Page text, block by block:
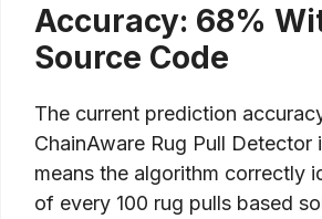
Accuracy: 68%
Source Code
The current prediction
ChainAware Rug Pull Detector
means the algorithm correctly
of every 100 rug pulls based